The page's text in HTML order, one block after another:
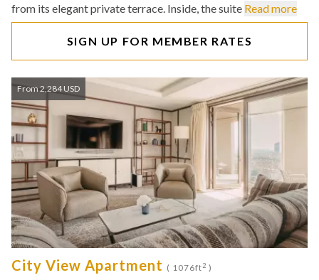
from its elegant private terrace. Inside, the suite Read more
SIGN UP FOR MEMBER RATES
From 2,284 USD
City View Apartment ( 1076ft2 )